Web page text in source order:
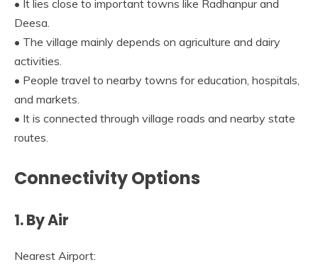
• It lies close to important towns like Radhanpur and
Deesa.
• The village mainly depends on agriculture and dairy
activities.
• People travel to nearby towns for education, hospitals,
and markets.
• It is connected through village roads and nearby state
routes.
Connectivity Options
1. By Air
Nearest Airport: